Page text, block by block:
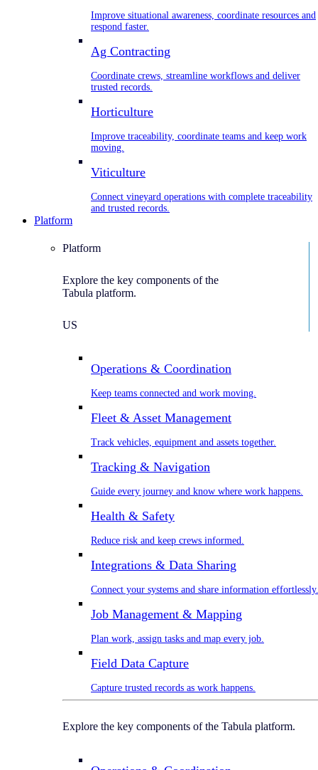
Improve situational awareness, coordinate resources and
respond faster.
Ag Contracting
Coordinate crews, streamline workflows and deliver
trusted records.
Horticulture
Improve traceability, coordinate teams and keep work
moving.
Viticulture
Connect vineyard operations with complete traceability
and trusted records.
Platform
Platform
Explore the key components of the
Tabula platform.
US
Operations & Coordination
Keep teams connected and work moving.
Fleet & Asset Management
Track vehicles, equipment and assets together.
Tracking & Navigation
Guide every journey and know where work happens.
Health & Safety
Reduce risk and keep crews informed.
Integrations & Data Sharing
Connect your systems and share information effortlessly.
Job Management & Mapping
Plan work, assign tasks and map every job.
Field Data Capture
Capture trusted records as work happens.
Explore the key components of the Tabula platform.